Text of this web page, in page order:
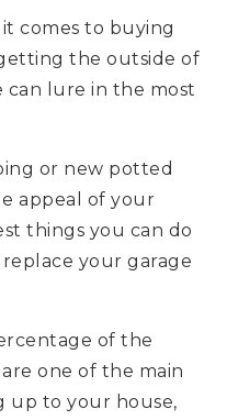
comes to buying
the outside of
can lure in the most
or new potted
appeal of your
things you can do
your garage
of the
one of the main
up to your house,